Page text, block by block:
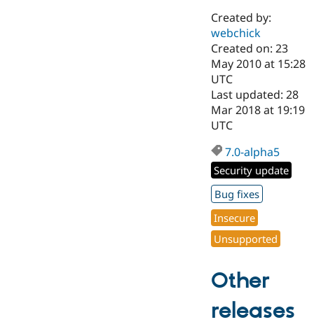
Drupal for
Healthcare
Drupal for
Drupal for
Tourism
Modules
Themes
Recipes
Site
Issue
Security
Slack
Newsletters
Drupal
Created by:
webchick
Created on: 23
May 2010 at 15:28
UTC
Last updated: 28
Mar 2018 at 19:19
UTC
7.0-alpha5
Security update
Bug fixes
Insecure
Unsupported
Other
releases